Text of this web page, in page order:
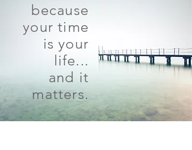
because
your time
is your
life...
and it
matters.